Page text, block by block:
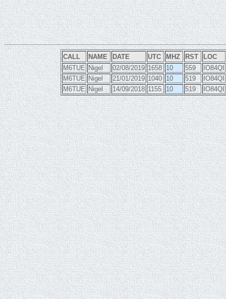
CALL NAME DATE UTC MHZ RST
LOC
M6TUE Nigel 02/08/2019 1658 10 559
IO84QI
M6TUE Nigel 21/01/2019 1040 10 519
IO84QI
M6TUE Nigel 14/09/2018 1155 10 519 IO84QI